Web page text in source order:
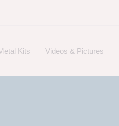
Kits Videos & Pictures